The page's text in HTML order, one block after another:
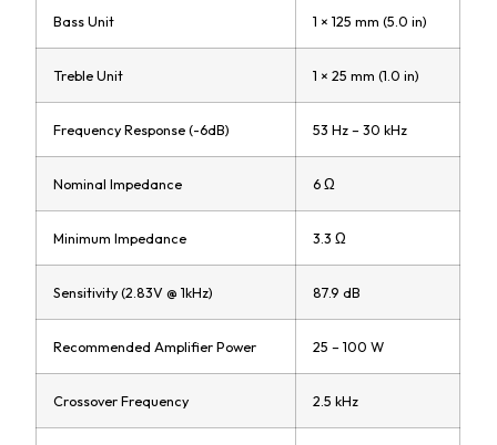
Bass Unit 1 × 125 mm (5.0 in)
Treble Unit 1 × 25 mm (1.0 in)
Frequency Response (-6dB) 53 Hz – 30 kHz
Nominal Impedance 6 Ω
Minimum Impedance 3.3 Ω
Sensitivity (2.83V @ 1kHz) 87.9 dB
Recommended Amplifier Power 25 – 100 W
Crossover Frequency 2.5 kHz